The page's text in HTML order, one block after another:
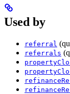
Used by
referral
referrals